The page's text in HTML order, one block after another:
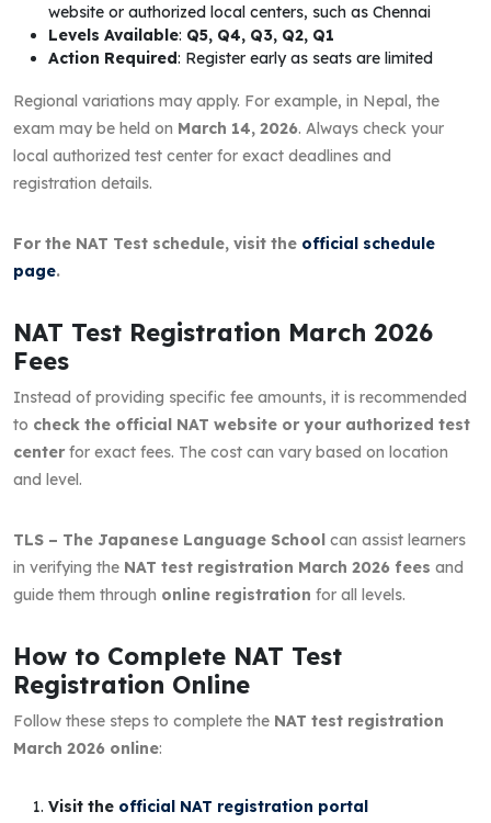
website or authorized local centers, such as Chennai
Levels Available: Q5, Q4, Q3, Q2, Q1
Action Required: Register early as seats are limited
Regional variations may apply. For example, in Nepal, the
exam may be held on March 14, 2026. Always check your
local authorized test center for exact deadlines and
registration details.
For the NAT Test schedule, visit the official schedule
page.
NAT Test Registration March 2026
Fees
Instead of providing specific fee amounts, it is recommended
to check the official NAT website or your authorized test
centerfor exact fees. The cost can vary based on location
and level.
TLS – The Japanese Language School can assist learners
in verifying the NAT test registration March 2026 fees and
guide them through online registration for all levels.
How to Complete NAT Test
Registration Online
Follow these steps to complete the NAT test registration
March 2026 online:
Visit the official NAT registration portal